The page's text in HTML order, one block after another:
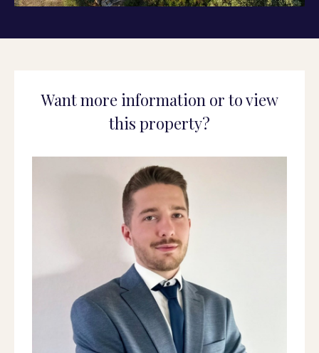
Want more information or to view
this property?